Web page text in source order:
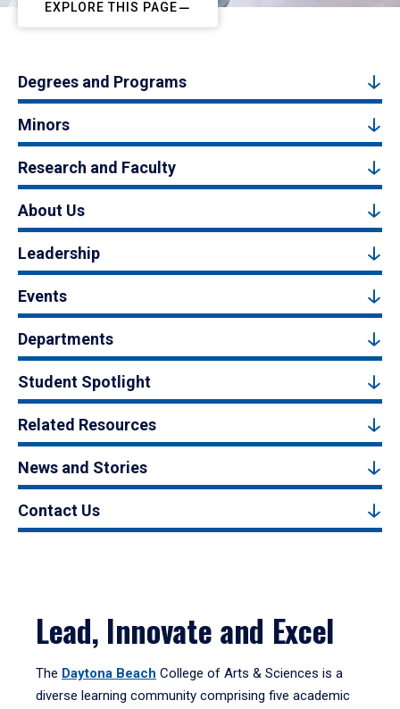
EXPLORE THIS PAGE
Degrees and Programs
Minors
Research and Faculty
About Us
Leadership
Events
Departments
Student Spotlight
Related Resources
News and Stories
Contact Us
Lead, Innovate and Excel
The Daytona Beach College of Arts & Sciences is a
diverse learning community comprising five academic